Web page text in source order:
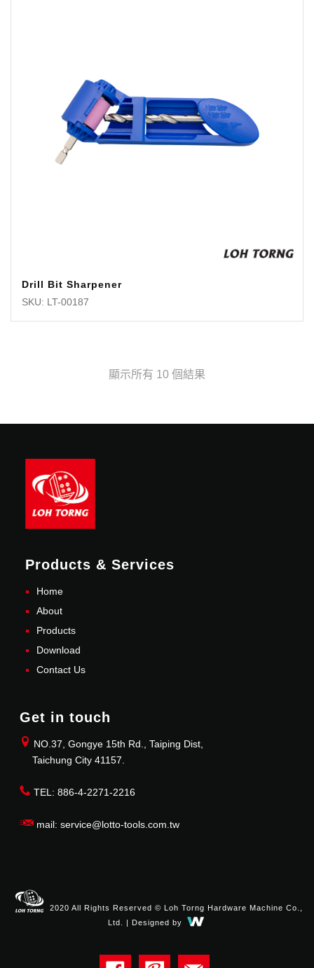
Drill Bit Sharpener
SKU: LT-00187
顯示所有 10 個結果
Products & Services
Home
About
Products
Download
Contact Us
Get in touch
NO.37, Gongye 15th Rd., Taiping Dist,
Taichung City 41157.
TEL: 886-4-2271-2216
mail: service@lotto-tools.com.tw
2020 All Rights Reserved © Loh Torng Hardware Machine Co.,
Ltd. | Designed by